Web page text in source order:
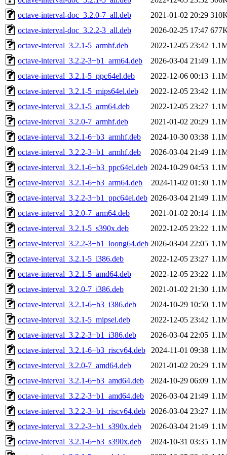
octave-interval-doc_3.2.0-7_all.deb
2021-01-02 20:29
octave-interval-doc_3.2.2-3_all.deb
2026-02-25 17:47
octave-interval_3.2.1-5_armhf.deb
2022-12-05 23:42
octave-interval_3.2.2-3+b1_arm64.deb
2026-03-04 21:49
octave-interval_3.2.1-5_ppc64el.deb
2022-12-06 00:13
octave-interval_3.2.1-5_mips64el.deb
2022-12-05 23:42
octave-interval_3.2.1-5_arm64.deb
2022-12-05 23:27
octave-interval_3.2.0-7_armhf.deb
2021-01-02 20:29
octave-interval_3.2.1-6+b3_armhf.deb
2024-10-30 03:38
octave-interval_3.2.2-3+b1_armhf.deb
2026-03-04 21:49
octave-interval_3.2.1-6+b3_ppc64el.deb 2024-10-29 04:53
octave-interval_3.2.1-6+b3_arm64.deb
2024-11-02 01:30
octave-interval_3.2.2-3+b1_ppc64el.deb 2026-03-04 21:49
octave-interval_3.2.0-7_arm64.deb
2021-01-02 20:14
octave-interval_3.2.1-5_s390x.deb
2022-12-05 23:22
octave-interval_3.2.2-3+b1_loong64.deb 2026-03-04 22:05
octave-interval_3.2.1-5_i386.deb
2022-12-05 23:27
octave-interval_3.2.1-5_amd64.deb
2022-12-05 23:22
octave-interval_3.2.0-7_i386.deb
2021-01-02 21:30
octave-interval_3.2.1-6+b3_i386.deb
2024-10-29 10:50
octave-interval_3.2.1-5_mipsel.deb
2022-12-05 23:42
octave-interval_3.2.2-3+b1_i386.deb
2026-03-04 22:05
octave-interval_3.2.1-6+b3_riscv64.deb
2024-11-01 09:38
octave-interval_3.2.0-7_amd64.deb
2021-01-02 20:29
octave-interval_3.2.1-6+b3_amd64.deb
2024-10-29 06:09
octave-interval_3.2.2-3+b1_amd64.deb
2026-03-04 21:49
octave-interval_3.2.2-3+b1_riscv64.deb
2026-03-04 23:27
octave-interval_3.2.2-3+b1_s390x.deb
2026-03-04 21:49
octave-interval_3.2.1-6+b3_s390x.deb
2024-10-31 03:35